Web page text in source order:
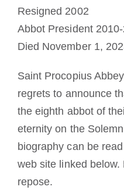
OSB.org Archiv
Resigned 2002
Abbot President
Died November 1,
Saint Procopius
regrets to announce
the eighth abbot of
eternity on the
biography can be
web site linked
repose.